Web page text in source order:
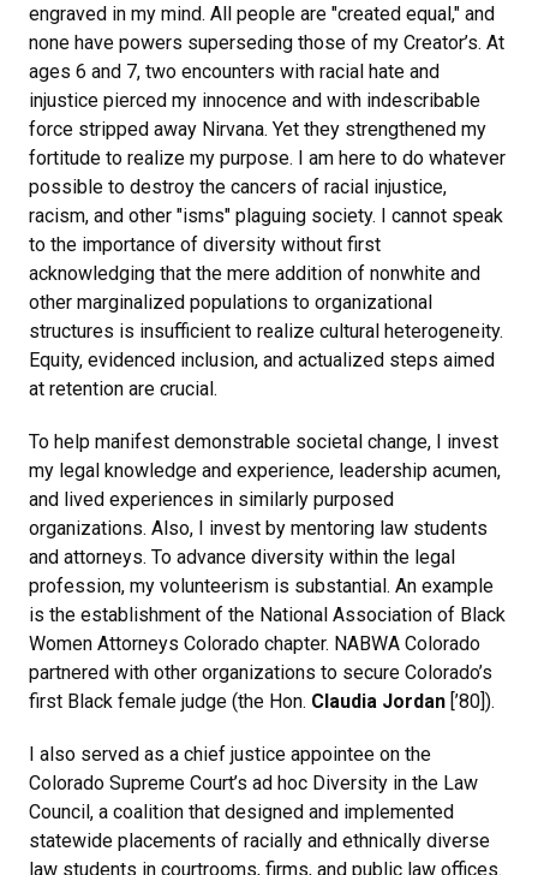
engraved in my mind. All people are "created equal," and
none have powers superseding those of my Creator’s. At
ages 6 and 7, two encounters with racial hate and
injustice pierced my innocence and with indescribable
force stripped away Nirvana. Yet they strengthened my
fortitude to realize my purpose. I am here to do whatever
possible to destroy the cancers of racial injustice,
racism, and other "isms" plaguing society. I cannot speak
to the importance of diversity without first
acknowledging that the mere addition of nonwhite and
other marginalized populations to organizational
structures is insufficient to realize cultural heterogeneity.
Equity, evidenced inclusion, and actualized steps aimed
at retention are crucial.
To help manifest demonstrable societal change, I invest
my legal knowledge and experience, leadership acumen,
and lived experiences in similarly purposed
organizations. Also, I invest by mentoring law students
and attorneys. To advance diversity within the legal
profession, my volunteerism is substantial. An example
is the establishment of the National Association of Black
Women Attorneys Colorado chapter. NABWA Colorado
partnered with other organizations to secure Colorado’s
first Black female judge (the Hon. Claudia Jordan [’80]).
I also served as a chief justice appointee on the
Colorado Supreme Court’s ad hoc Diversity in the Law
Council, a coalition that designed and implemented
statewide placements of racially and ethnically diverse
law students in courtrooms, firms, and public law offices.